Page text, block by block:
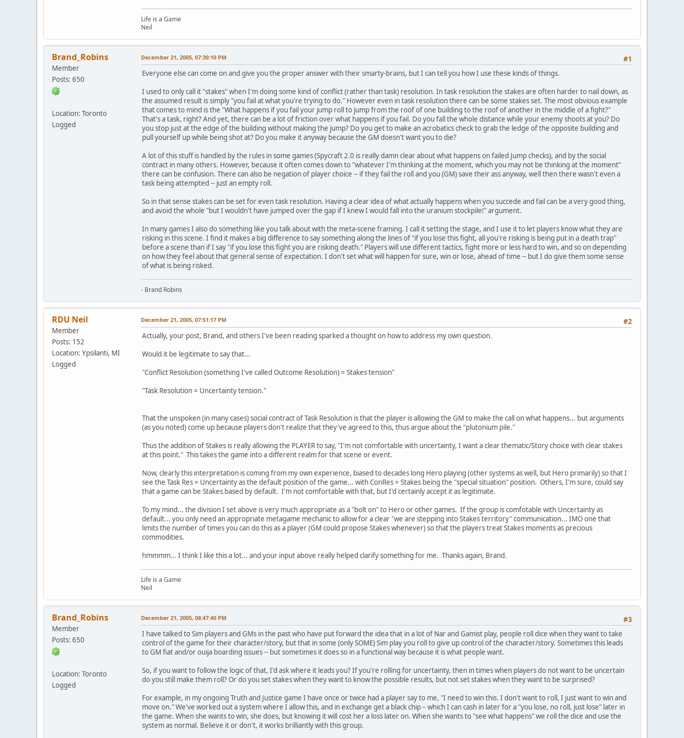
Life is a Game
Neil
Brand_Robins
Member
Posts: 650
Location: Toronto
Logged
#1
December 21, 2005, 07:30:10 PM
Everyone else can come on and give you the proper answer with their smarty-brains, but I can tell you how I use these kinds of things.
I used to only call it "stakes" when I'm doing some kind of conflict (rather than task) resolution. In task resolution the stakes are often harder to nail down, as
the assumed result is simply "you fail at what you're trying to do." However even in task resolution there can be some stakes set. The most obvious example
that comes to mind is the "What happens if you fail your jump roll to jump from the roof of one building to the roof of another in the middle of a fight?"
That's a task, right? And yet, there can be a lot of friction over what happens if you fail. Do you fall the whole distance while your enemy shoots at you? Do
you stop just at the edge of the building without making the jump? Do you get to make an acrobatics check to grab the ledge of the opposite building and
pull yourself up while being shot at? Do you make it anyway because the GM doesn't want you to die?
A lot of this stuff is handled by the rules in some games (Spycraft 2.0 is really damn clear about what happens on failed Jump checks), and by the social
contract in many others. However, because it often comes down to "whatever I'm thinking at the moment, which you may not be thinking at the moment"
there can be confusion. There can also be negation of player choice -- if they fail the roll and you (GM) save their ass anyway, well then there wasn't even a
task being attempted -- just an empty roll.
So in that sense stakes can be set for even task resolution. Having a clear idea of what actually happens when you succede and fail can be a very good thing,
and avoid the whole "but I wouldn't have jumped over the gap if I knew I would fall into the uranium stockpile!" argument.
In many games I also do something like you talk about with the meta-scene framing. I call it setting the stage, and I use it to let players know what they are
risking in this scene. I find it makes a big difference to say something along the lines of "if you lose this fight, all you're risking is being put in a death trap"
before a scene than if I say "if you lose this fight you are risking death." Players will use different tactics, fight more or less hard to win, and so on depending
on how they feel about that general sense of expectation. I don't set what will happen for sure, win or lose, ahead of time -- but I do give them some sense
of what is being risked.
- Brand Robins
RDU Neil
Member
Posts: 152
Location: Ypsilanti, MI
Logged
#2
December 21, 2005, 07:51:17 PM
Actually, your post, Brand, and others I've been reading sparked a thought on how to address my own question.
Would it be legitimate to say that...
"Conflict Resolution (something I've called Outcome Resolution) = Stakes tension"
"Task Resolution = Uncertainty tension."
That the unspoken (in many cases) social contract of Task Resolution is that the player is allowing the GM to make the call on what happens... but arguments
(as you noted) come up because players don't realize that they've agreed to this, thus argue about the "plutonium pile."
Thus the addition of Stakes is really allowing the PLAYER to say, "I'm not comfortable with uncertainty, I want a clear thematic/Story choice with clear stakes
at this point." This takes the game into a different realm for that scene or event.
Now, clearly this interpretation is coming from my own experience, biased to decades long Hero playing (other systems as well, but Hero primarily) so that I
see the Task Res = Uncertainty as the default position of the game... with ConRes = Stakes being the "special situation" position. Others, I'm sure, could say
that a game can be Stakes based by default. I'm not comfortable with that, but I'd certainly accept it as legitimate.
To my mind... the division I set above is very much appropriate as a "bolt on" to Hero or other games. If the group is comfotable with Uncertainty as
default... you only need an appropriate metagame mechanic to allow for a clear "we are stepping into Stakes territory" communication... IMO one that
limits the number of times you can do this as a player (GM could propose Stakes whenever) so that the players treat Stakes moments as precious
commodities.
hmmmm... I think I like this a lot... and your input above really helped clarify something for me. Thanks again, Brand.
Life is a Game
Neil
Brand_Robins
Member
Posts: 650
Location: Toronto
Logged
#3
December 21, 2005, 08:47:40 PM
I have talked to Sim players and GMs in the past who have put forward the idea that in a lot of Nar and Gamist play, people roll dice when they want to take
control of the game for their character/story, but that in some (only SOME) Sim play you roll to give up control of the character/story. Sometimes this leads
to GM fiat and/or ouija boarding issues -- but sometimes it does so in a functional way because it is what people want.
So, if you want to follow the logic of that, I'd ask where it leads you? If you're rolling for uncertainty, then in times when players do not want to be uncertain
do you still make them roll? Or do you set stakes when they want to know the possible results, but not set stakes when they want to be surprised?
For example, in my ongoing Truth and Justice game I have once or twice had a player say to me, "I need to win this. I don't want to roll, I just want to win and
move on." We've worked out a system where I allow this, and in exchange get a black chip – which I can cash in later for a "you lose, no roll, just lose" later in
the game. When she wants to win, she does, but knowing it will cost her a loss later on. When she wants to "see what happens" we roll the dice and use the
system as normal. Believe it or don't, it works brilliantly with this group.